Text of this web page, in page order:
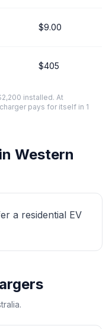
$9.00
$405
installed. At
pays for itself in 1
Western
a residential EV